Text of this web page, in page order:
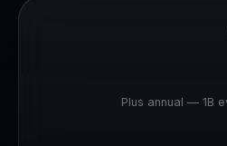
Plus annual — 1B